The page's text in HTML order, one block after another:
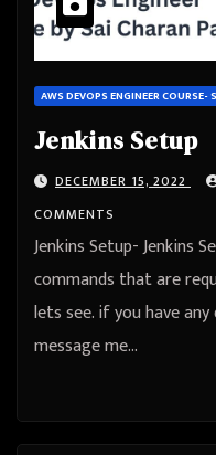
AWS DEVOPS ENGINEER COURSE-
Jenkins Setup
DECEMBER 15, 2022
COMMENTS
Jenkins Setup- Jenkins
commands that are
lets see. if you have
message me…